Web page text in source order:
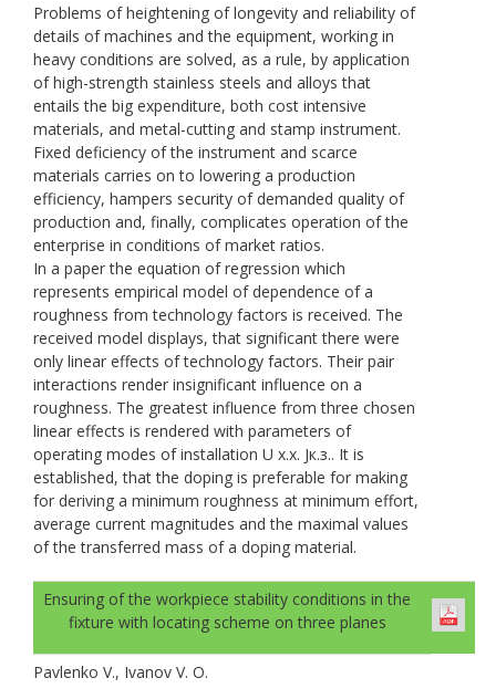
Problems of heightening of longevity and reliability of
details of machines and the equipment, working in
heavy conditions are solved, as a rule, by application
of high-strength stainless steels and alloys that
entails the big expenditure, both cost intensive
materials, and metal-cutting and stamp instrument.
Fixed deficiency of the instrument and scarce
materials carries on to lowering a production
efficiency, hampers security of demanded quality of
production and, finally, complicates operation of the
enterprise in conditions of market ratios.
In a paper the equation of regression which
represents empirical model of dependence of a
roughness from technology factors is received. The
received model displays, that significant there were
only linear effects of technology factors. Their pair
interactions render insignificant influence on a
roughness. The greatest influence from three chosen
linear effects is rendered with parameters of
operating modes of installation U х.х. Jк.з.. It is
established, that the doping is preferable for making
for deriving a minimum roughness at minimum effort,
average current magnitudes and the maximal values
of the transferred mass of a doping material.
Ensuring of the workpiece stability conditions in the
fixture with locating scheme on three planes
Pavlenko V., Ivanov V. O.